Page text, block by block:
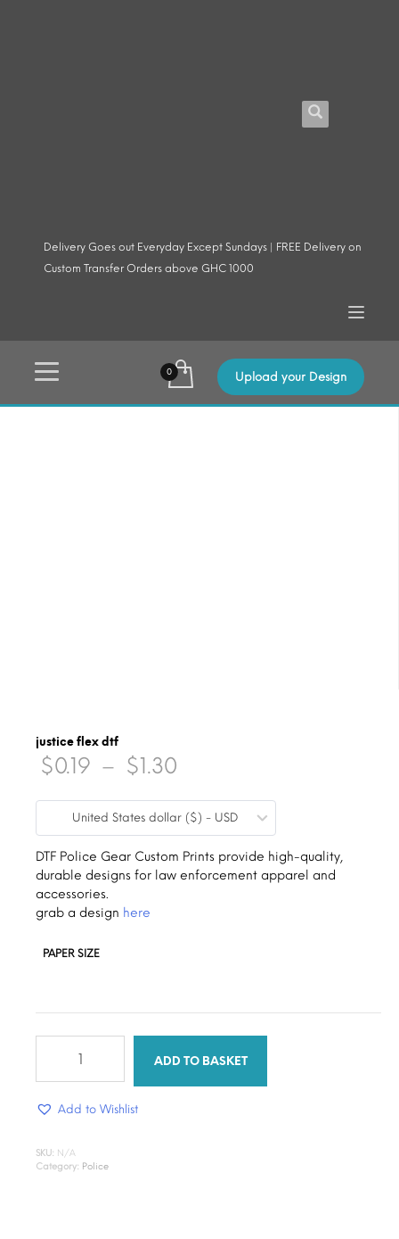
Delivery Goes out Everyday Except Sundays | FREE Delivery on
Custom Transfer Orders above GHC 1000
Upload your Design
justice flex dtf
$0.19 – $1.30
range:
$0.19
through
United States dollar ($) - USD
DTF Police Gear Custom Prints provide high-quality,
durable designs for law enforcement apparel and
accessories.
grab a design here
PAPER SIZE
ADD TO BASKET
Add to Wishlist
SKU: N/A
Category: Police